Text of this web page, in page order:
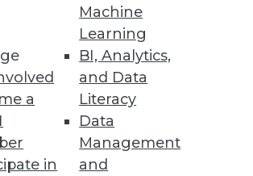
a
in
Machine
Learning
BI, Analytics,
and Data
Literacy
Data
Management
and
market is far from over.